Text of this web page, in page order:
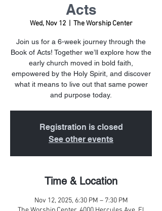
Acts
Wed, Nov 12
  |
The Worship Center
Join us for a 6-week journey through the
Book of Acts! Together we’ll explore how the
early church moved in bold faith,
empowered by the Holy Spirit, and discover
what it means to live out that same power
and purpose today.
Registration is closed
See other events
Time & Location
Nov 12, 2025, 6:30 PM – 7:30 PM